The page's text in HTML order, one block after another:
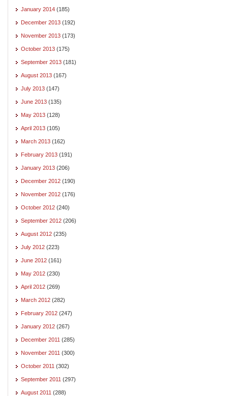
January 2014 (185)
December 2013 (192)
November 2013 (173)
October 2013 (175)
September 2013 (181)
August 2013 (167)
July 2013 (147)
June 2013 (135)
May 2013 (128)
April 2013 (105)
March 2013 (162)
February 2013 (191)
January 2013 (206)
December 2012 (190)
November 2012 (176)
October 2012 (240)
September 2012 (206)
August 2012 (235)
July 2012 (223)
June 2012 (161)
May 2012 (230)
April 2012 (269)
March 2012 (282)
February 2012 (247)
January 2012 (267)
December 2011 (285)
November 2011 (300)
October 2011 (302)
September 2011 (297)
August 2011 (288)